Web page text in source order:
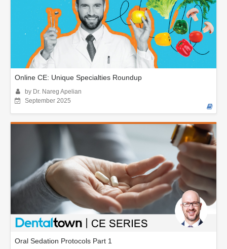
Online CE: Unique Specialties Roundup
by Dr. Nareg Apelian
September 2025
Oral Sedation Protocols Part 1